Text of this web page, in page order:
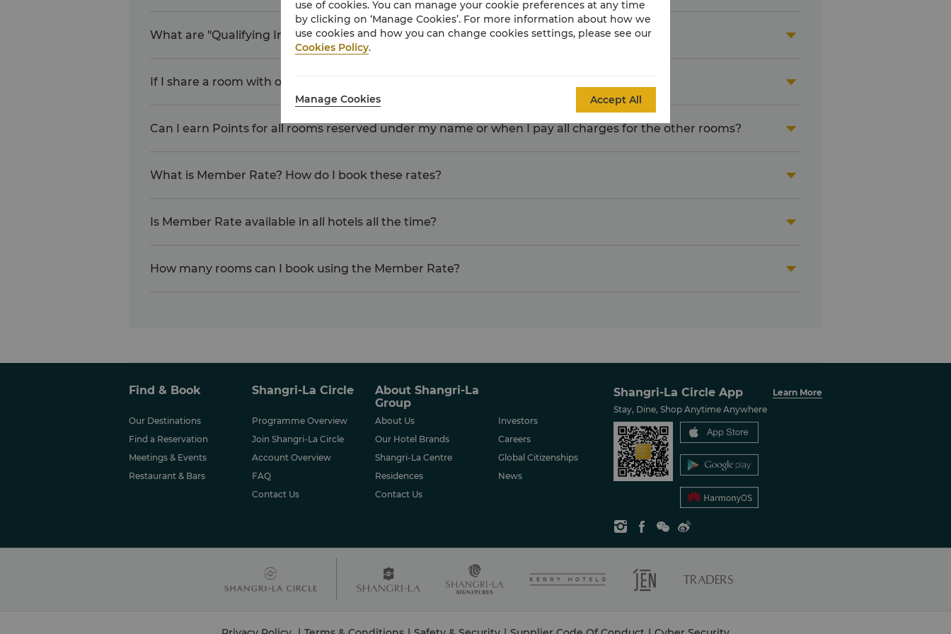
What are "Qualifying Incidental Charges"? 
If I share a room with other members, can we all earn Points? 
Can I earn Points for all rooms reserved under my name or when I pay all charges for the other rooms? 
What is Member Rate? How do I book these rates? 
Is Member Rate available in all hotels all the time? 
How many rooms can I book using the Member Rate? 
Find & Book
Our Destinations
Find a Reservation
Meetings & Events
Restaurant & Bars
Shangri-La Circle
Programme Overview
Join Shangri-La Circle
Account Overview
FAQ
Contact Us
About Shangri-La
Group
About Us
Our Hotel Brands
Shangri-La Centre
Residences
Contact Us
Investors
Careers
Global Citizenships
News
Shangri-La Circle App
Learn More
Stay, Dine, Shop Anytime Anywhere
use of cookies. You can manage your cookie preferences at any time
by clicking on ‘Manage Cookies’. For more information about how we
use cookies and how you can change cookies settings, please see our
Cookies Policy.
Manage Cookies Accept All